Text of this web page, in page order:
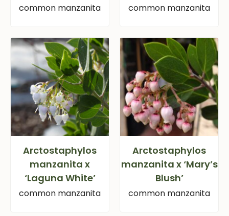
common manzanita common manzanita
Arctostaphylos
manzanita x
‘Laguna White’
common manzanita
Arctostaphylos
manzanita x ‘Mary’s
Blush’
common manzanita